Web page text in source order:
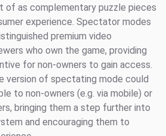
of as complementary puzzle pieces
experience. Spectator modes
premium video
who own the game, providing
for non-owners to gain access.
version of spectating mode could
to non-owners (e.g. via mobile) or
bringing them a step further into
and encouraging them to